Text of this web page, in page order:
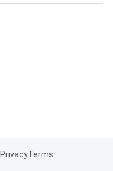
PrivacyTerms